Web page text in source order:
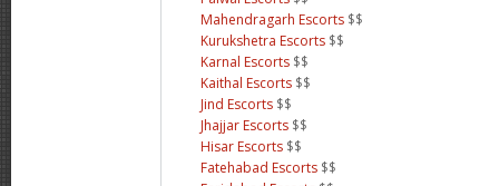
Mahendragarh Escorts $$
Kurukshetra Escorts $$
Karnal Escorts $$
Kaithal Escorts $$
Jind Escorts $$
Jhajjar Escorts $$
Hisar Escorts $$
Fatehabad Escorts $$